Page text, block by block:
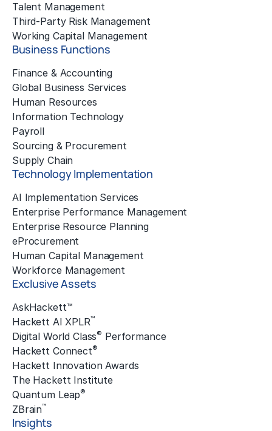
Talent Management
Third-Party Risk Management
Working Capital Management
Business Functions
Finance & Accounting
Global Business Services
Human Resources
Information Technology
Payroll
Sourcing & Procurement
Supply Chain
Technology Implementation
AI Implementation Services
Enterprise Performance Management
Enterprise Resource Planning
eProcurement
Human Capital Management
Workforce Management
Exclusive Assets
AskHackett™
Hackett AI XPLR™
Digital World Class® Performance
Hackett Connect®
Hackett Innovation Awards
The Hackett Institute
Quantum Leap®
ZBrain™
Insights